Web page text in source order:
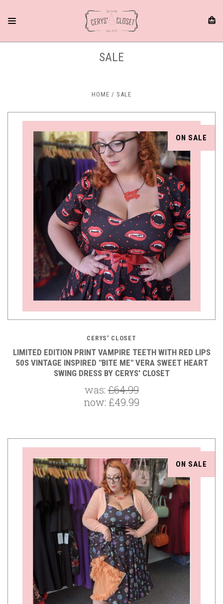
SALE
HOME SALE
ON SALE
CERYS' CLOSET
LIMITED EDITION PRINT VAMPIRE TEETH WITH RED LIPS
50S VINTAGE INSPIRED "BITE ME" VERA SWEET HEART
SWING DRESS BY CERYS' CLOSET
was:£64.99
now: £49.99
ON SALE